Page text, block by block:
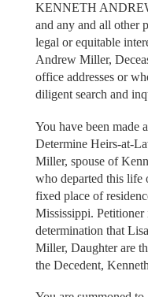
KENNETH
and any and all other
legal or equitable
Andrew Miller,
office addresses or
diligent search and
You have been made
Determine Heirs-at-
Miller, spouse of
who departed this life
fixed place of
Mississippi. Petitioner
determination that
Miller, Daughter are
the Decedent,